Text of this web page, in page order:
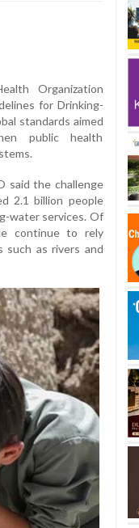
Organization
for Drinking-
standards aimed
public health
said the challenge
2.1 billion people
water services. Of
continue to rely
such as rivers and